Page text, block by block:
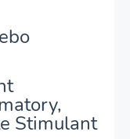
Stimulant